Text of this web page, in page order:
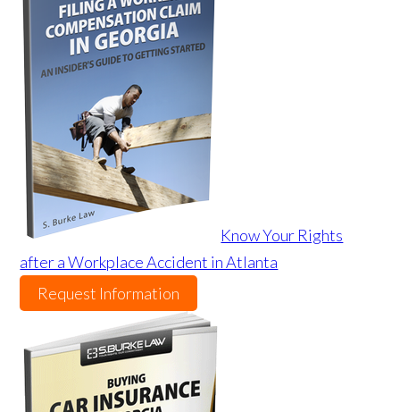
Know Your Rights
after a Workplace Accident in Atlanta
Request Information